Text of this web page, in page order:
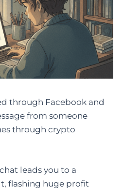
through Facebook and
from someone
through crypto
leads you to a
flashing huge profit